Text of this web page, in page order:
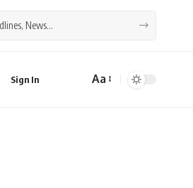
Sign In
Font
Aa